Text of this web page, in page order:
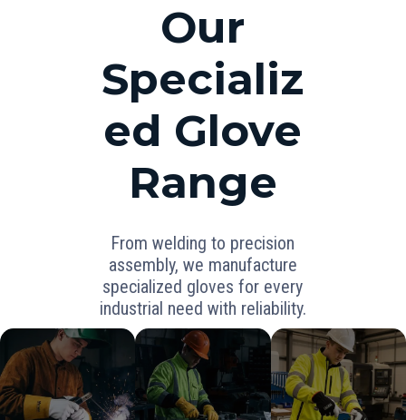
Our
Specializ
ed Glove
Range
From welding to precision
assembly, we manufacture
specialized gloves for every
industrial need with reliability.